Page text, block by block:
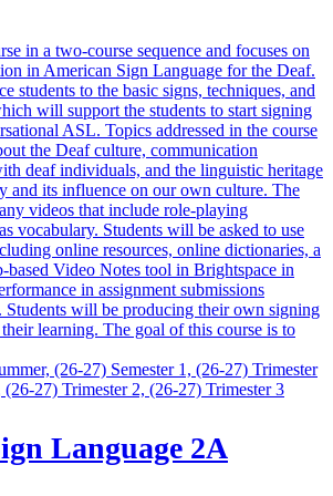
in a two-course sequence and focuses on
in American Sign Language for the Deaf.
students to the basic signs, techniques, and
will support the students to start signing
ASL. Topics addressed in the course
the Deaf culture, communication
deaf individuals, and the linguistic heritage
and its influence on our own culture. The
videos that include role-playing
vocabulary. Students will be asked to use
online resources, online dictionaries, a
based Video Notes tool in Brightspace in
in assignment submissions
Students will be producing their own signing
learning. The goal of this course is to
(26-27) Semester 1, (26-27) Trimester
(26-27) Trimester 2, (26-27) Trimester 3
Language 2A